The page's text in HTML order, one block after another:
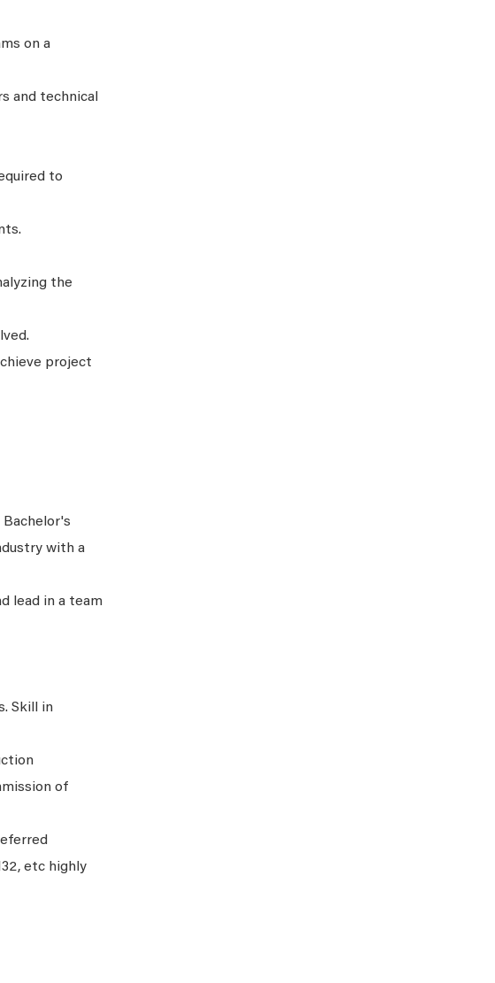
on a
and technical
to
the
project
with a
lead in a team
Skill in
of
etc highly